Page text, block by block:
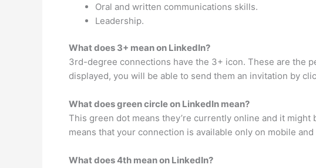
Oral and written communications skills.
Leadership.
What does 3+ mean on LinkedIn?
3rd-degree connections have the 3+ icon. These are the
displayed, you will be able to send them an invitation by
What does green circle on LinkedIn mean?
This green dot means they’re currently online and it
means that your connection is available only on mobile
What does 4th mean on LinkedIn?